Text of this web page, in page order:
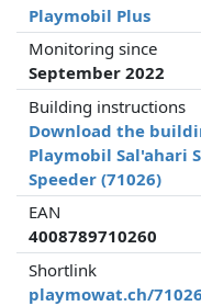
Playmobil Plus
Monitoring since
September 2022
Building instructions
Download the
Playmobil Sal'ahari
Speeder (71026)
EAN
4008789710260
Shortlink
playmowat.ch/71026